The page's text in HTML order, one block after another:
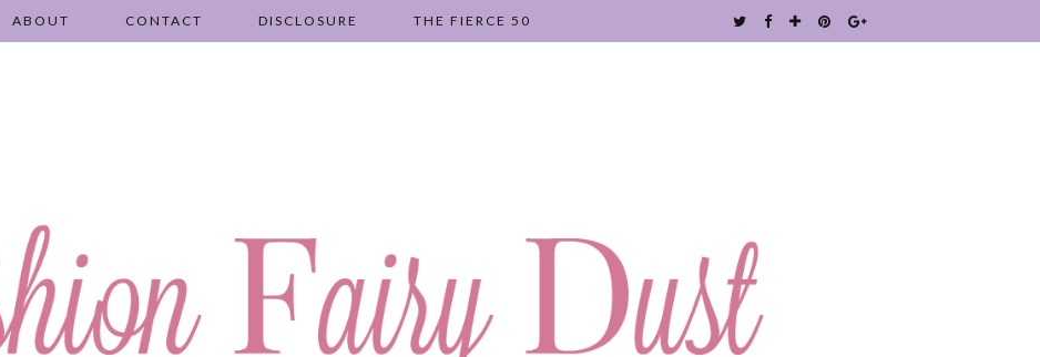
ABOUT CONTACT DISCLOSURE THE FIERCE 50